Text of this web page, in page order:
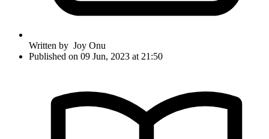
Written by Joy Onu
Published on 09 Jun, 2023 at 21:50